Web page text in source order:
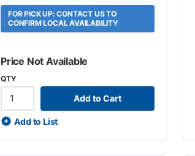
FOR PICK UP: CONTACT US TO
CONFIRM LOCAL AVAILABILITY
Price Not Available
QTY
Add to Cart
Add to List